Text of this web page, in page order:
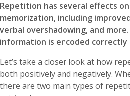
Repetition has several effects
memorization, including
verbal overshadowing, and
information is encoded correctly
Let’s take a closer look at how
both positively and negatively.
there are two main types of